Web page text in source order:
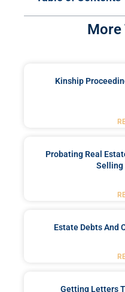
More
Kinship
Probating Real
Selling
Estate Debts And
Getting Letters